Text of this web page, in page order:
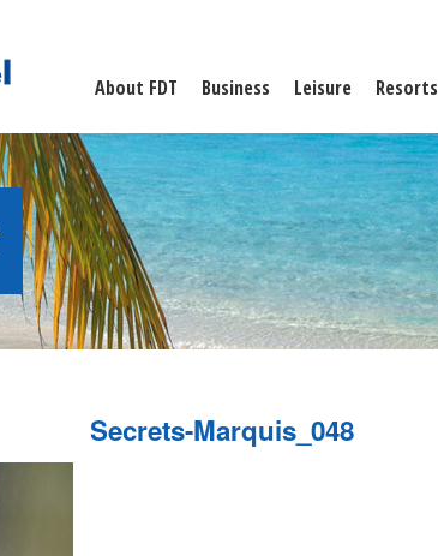
About FDT Business Leisure Resorts
Secrets-Marquis_048